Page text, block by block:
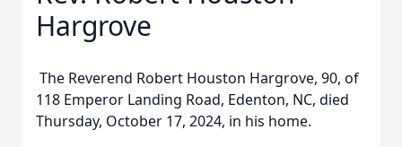
Hargrove
The Reverend Robert Houston Hargrove, 90, of
118 Emperor Landing Road, Edenton, NC, died
Thursday, October 17, 2024, in his home.